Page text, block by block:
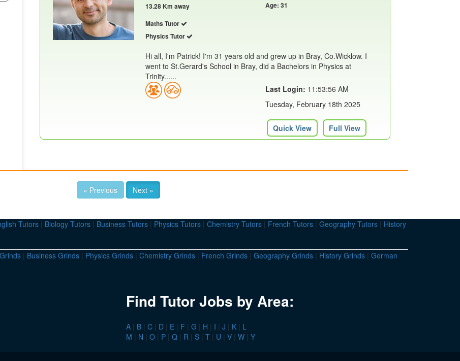
13.28 Km away
Maths Tutor
Physics Tutor
Age: 31
Hi all, I'm Patrick! I'm 31 years old and grew up in Bray, Co.Wicklow. I
went to St.Gerard's School in Bray, did a Bachelors in Physics at
Trinity......
Last Login: 11:53:56 AM
Tuesday, February 18th 2025
Quick View Full View
« Previous Next »
Tutors | Biology Tutors | Business Tutors | Physics Tutors | Chemistry Tutors | French Tutors | Geography Tutors | History
| Business Grinds | Physics Grinds | Chemistry Grinds | French Grinds | Geography Grinds | History Grinds | German
Find Tutor Jobs by Area:
A | B | C | D | E | F | G | H | I | J | K | L
M | N | O | P | Q | R | S | T | U | V | W | Y